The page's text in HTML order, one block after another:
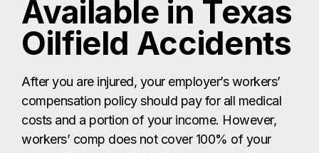
Available in Texas
Oilfield Accidents
After you are injured, your employer’s workers’
compensation policy should pay for all medical
costs and a portion of your income. However,
workers’ comp does not cover 100% of your